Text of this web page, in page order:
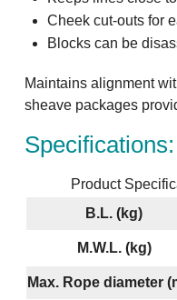
Cheek cut-outs for
Blocks can be
Maintains alignment
sheave packages
Specifications:
Product
B.L. (kg)
M.W.L. (kg)
Max. Rope diameter